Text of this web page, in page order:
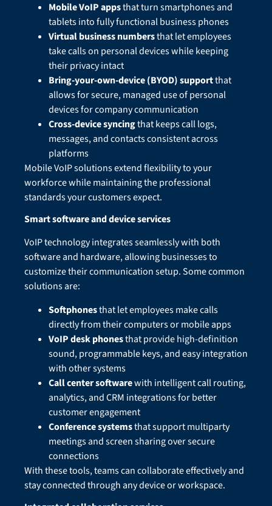
Mobile VoIP appsthat turn smartphones and
tablets into fully functional business phones
Virtual business numbersthat let employees
take calls on personal devices while keeping
their privacy intact
Bring-your-own-device (BYOD) supportthat
allows for secure, managed use of personal
devices for company communication
Cross-device syncingthat keeps call logs,
messages, and contacts consistent across
platforms
Mobile VoIP solutions extend flexibility to your
workforce while maintaining the professional
standards your customers expect.
Smart software and device services
VoIP technology integrates seamlessly with both
software and hardware, allowing businesses to
customize their communication setup. Some common
solutions are:
Softphonesthat let employees make calls
directly from their computers or mobile apps
VoIP desk phonesthat provide high-definition
sound, programmable keys, and easy integration
with other systems
Call center softwarewith intelligent call routing,
analytics, and CRM integrations for better
customer engagement
Conference systemsthat support multiparty
meetings and screen sharing over secure
connections
With these tools, teams can collaborate effectively and
stay connected through any device or workspace.